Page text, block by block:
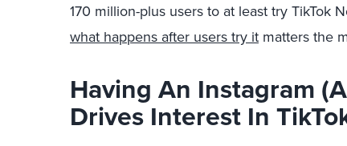
170 million-plus users to at least try TikTok
what happens after users try it matters the
Having An Instagram
Drives Interest In